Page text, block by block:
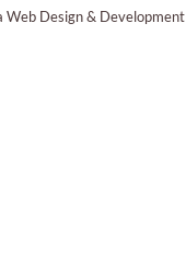
Web Design & Development